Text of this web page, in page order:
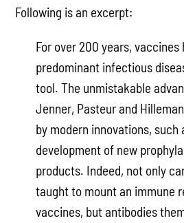
Following is an excerpt:
For over 200 years, vaccines
predominant infectious
tool. The unmistakable
Jenner, Pasteur and
by modern innovations, such
development of new
products. Indeed, not only
taught to mount an immune
vaccines, but antibodies